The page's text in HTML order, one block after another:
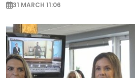
31 MARCH 11:06